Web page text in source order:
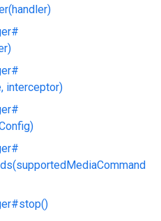
interceptor)
stop()